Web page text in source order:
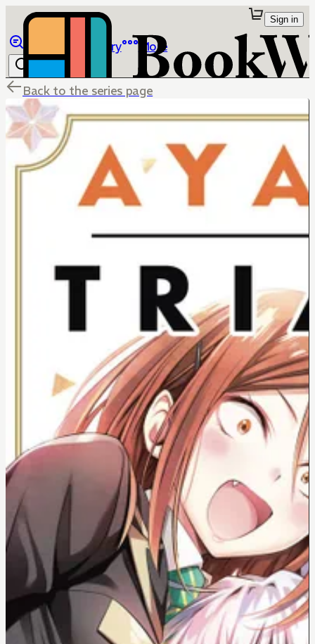
Library More
Sign in
Back to the series page